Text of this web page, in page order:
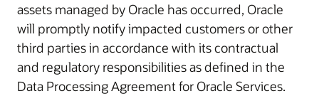
assets managed by Oracle has occurred, Oracle
will promptly notify impacted customers or other
third parties in accordance with its contractual
and regulatory responsibilities as defined in the
Data Processing Agreement for Oracle Services.